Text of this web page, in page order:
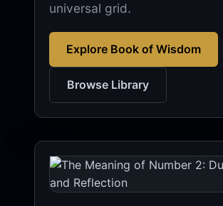
universal grid.
Explore Book of Wisdom
Browse Library